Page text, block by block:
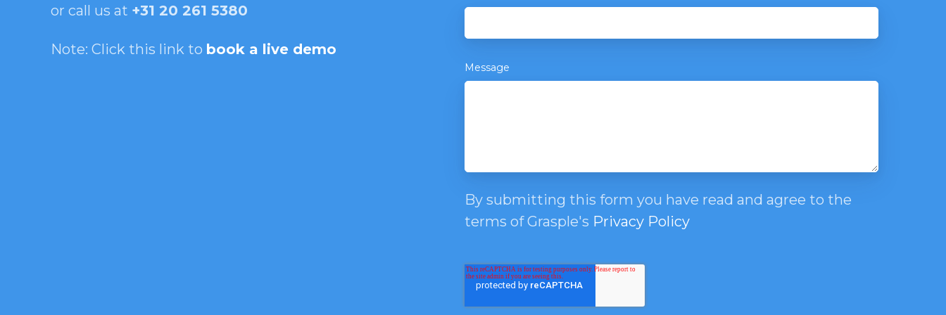
or call us at +31 20 261 5380
Note: Click this link to book a live demo
Message
By submitting this form you have read and agree to the
terms of Grasple's Privacy Policy